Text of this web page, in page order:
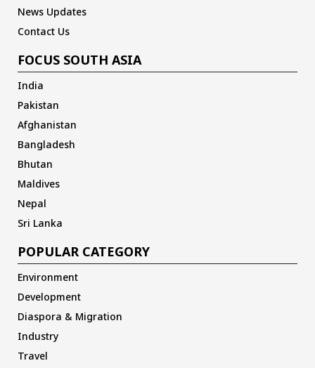
News Updates
Contact Us
FOCUS SOUTH ASIA
India
Pakistan
Afghanistan
Bangladesh
Bhutan
Maldives
Nepal
Sri Lanka
POPULAR CATEGORY
Environment
Development
Diaspora & Migration
Industry
Travel